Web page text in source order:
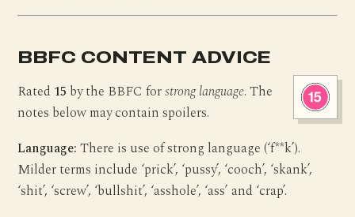
BBFC CONTENT ADVICE
Rated 15 by the BBFC forstrong language. The
notes below may contain spoilers.
Language: There is use of strong language (‘f**k’).
Milder terms include ‘prick’, ‘pussy’, ‘cooch’, ‘skank’,
‘shit’, ‘screw’, ‘bullshit’, ‘asshole’, ‘ass’ and ‘crap’.